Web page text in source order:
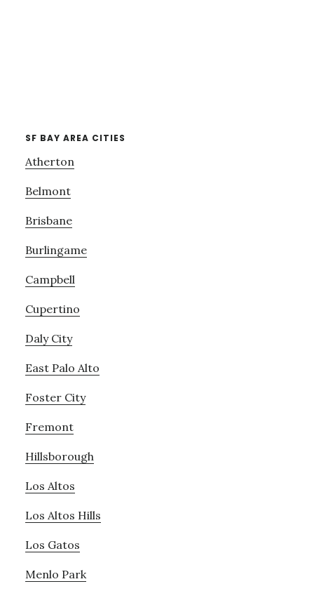
SF BAY AREA CITIES
Atherton
Belmont
Brisbane
Burlingame
Campbell
Cupertino
Daly City
East Palo Alto
Foster City
Fremont
Hillsborough
Los Altos
Los Altos Hills
Los Gatos
Menlo Park